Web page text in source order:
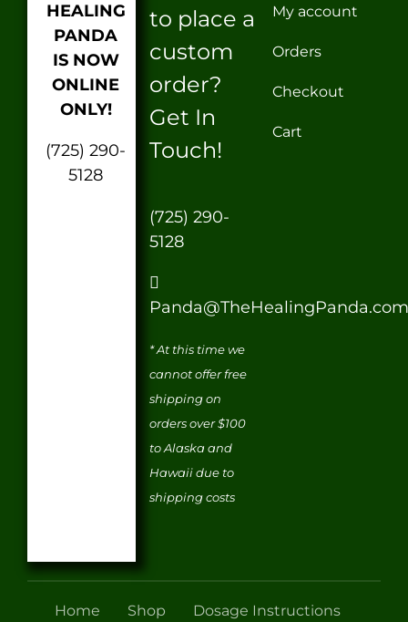
HEALING
PANDA
IS NOW
ONLINE
ONLY!
(725) 290-
5128
to place a
custom
order?
Get In
Touch!
(725) 290-
5128
* At this time we
cannot offer free
shipping on
orders over $100
to Alaska and
Hawaii due to
shipping costs
My account
Orders
Checkout
Cart
Home Shop Dosage Instructions